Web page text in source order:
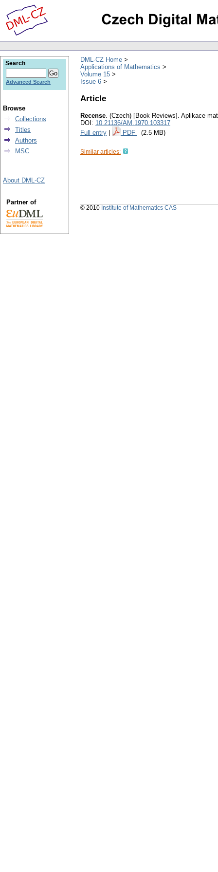
DML-CZ Home
Applications of Mathematics
Volume 15
Issue 6
Article
Recense. (Czech) [Book Reviews]. Aplikace
DOI: 10.21136/AM.1970.103317
Full entry
PDF (2.5 MB)
Similar articles:
Search
Advanced Search
Browse
Collections
Titles
Authors
MSC
About DML-CZ
Partner of
© 2010 Institute of Mathematics CAS